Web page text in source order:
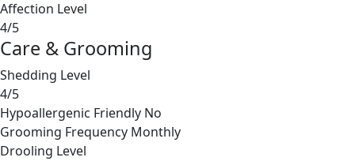
Affection Level
4/5
Care & Grooming
Shedding Level
4/5
Hypoallergenic Friendly No
Grooming Frequency Monthly
Drooling Level